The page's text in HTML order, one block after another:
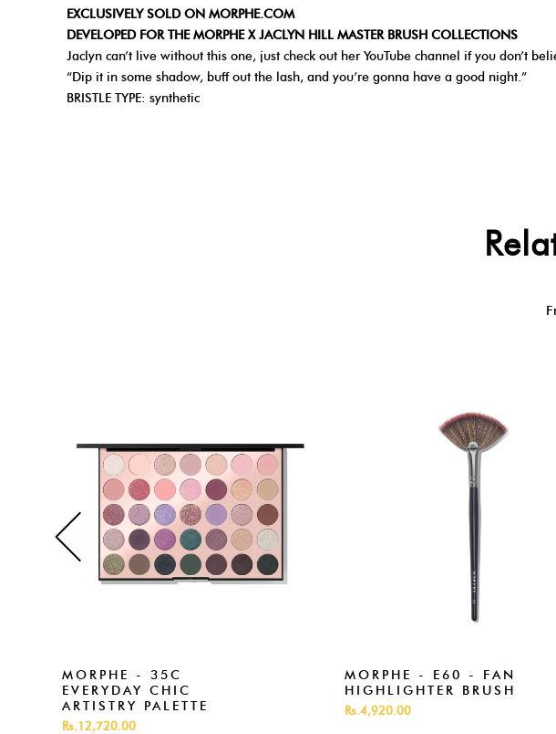
EXCLUSIVELY SOLD ON MORPHE.COM
DEVELOPED FOR THE MORPHE X JACLYN HILL MASTER BRUSH COLLECTIONS
Jaclyn can’t live without this one, just check out her YouTube channel if you don’t
“Dip it in some shadow, buff out the lash, and you’re gonna have a good night.”
BRISTLE TYPE: synthetic
MORPHE - 35C
EVERYDAY CHIC
ARTISTRY PALETTE
Rs.12,720.00
MORPHE - E60 - FAN
HIGHLIGHTER BRUSH
Rs.4,920.00